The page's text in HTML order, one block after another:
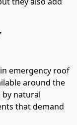
emergency roof
around the
by natural
that demand